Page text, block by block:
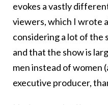
evokes a vastly
viewers, which I wrote
considering a lot of the
and that the show is
men instead of women
executive producer,